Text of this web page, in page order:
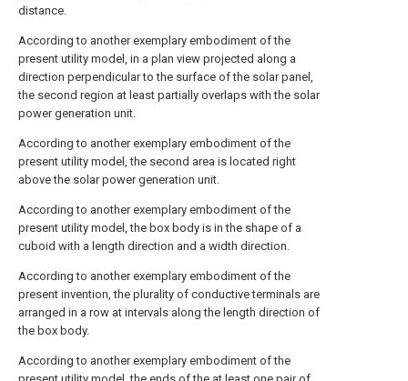
distance.
According to another exemplary embodiment of the
present utility model, in a plan view projected along a
direction perpendicular to the surface of the solar panel,
the second region at least partially overlaps with the solar
power generation unit.
According to another exemplary embodiment of the
present utility model, the second area is located right
above the solar power generation unit.
According to another exemplary embodiment of the
present utility model, the box body is in the shape of a
cuboid with a length direction and a width direction.
According to another exemplary embodiment of the
present invention, the plurality of conductive terminals are
arranged in a row at intervals along the length direction of
the box body.
According to another exemplary embodiment of the